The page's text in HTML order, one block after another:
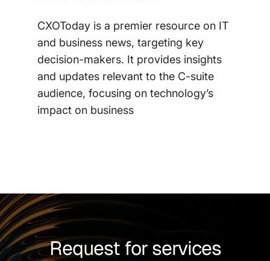
CXOToday is a premier resource on IT
and business news, targeting key
decision-makers. It provides insights
and updates relevant to the C-suite
audience, focusing on technology’s
impact on business
Request for services